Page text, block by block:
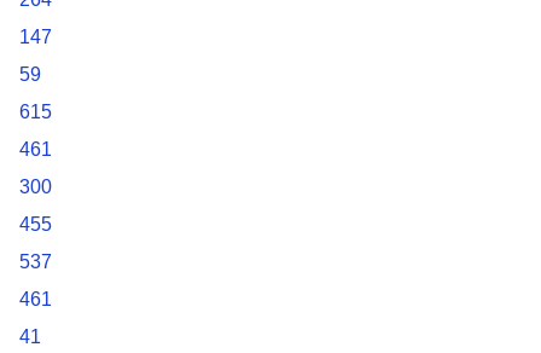
147
59
615
461
300
455
537
461
41